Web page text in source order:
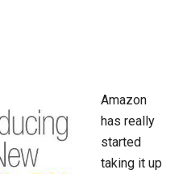
Amazon
has really
started
taking it up